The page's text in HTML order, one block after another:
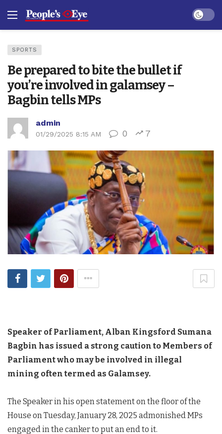
Dark
SPORTS
Be prepared to bite the bullet if
you’re involved in galamsey –
Bagbin tells MPs
admin
01/29/2025 8:15 AM 0 7
Speaker of Parliament, Alban Kingsford Sumana
Bagbin has issued a strong caution to Members of
Parliament who may be involved in illegal
mining often termed as Galamsey.
The Speaker in his open statement on the floor of the
House on Tuesday, January 28, 2025 admonished MPs
engaged in the canker to put an end to it.